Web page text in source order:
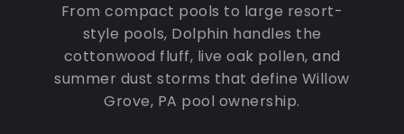
From compact pools to large resort-
style pools, Dolphin handles the
cottonwood fluff, live oak pollen, and
summer dust storms that define Willow
Grove, PA pool ownership.